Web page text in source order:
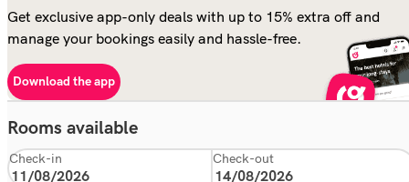
Get exclusive app-only deals with up to 15% extra off and
manage your bookings easily and hassle-free.
Download the app
Rooms available
Check-in Check-out